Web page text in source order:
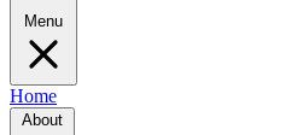
Menu
Home